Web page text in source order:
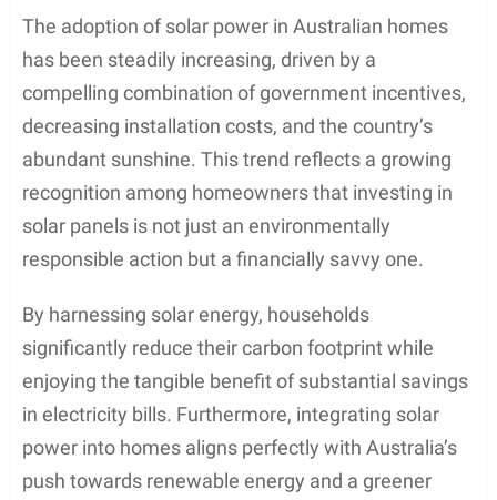
The adoption of solar power in Australian homes
has been steadily increasing, driven by a
compelling combination of government incentives,
decreasing installation costs, and the country’s
abundant sunshine. This trend reflects a growing
recognition among homeowners that investing in
solar panels is not just an environmentally
responsible action but a financially savvy one.
By harnessing solar energy, households
significantly reduce their carbon footprint while
enjoying the tangible benefit of substantial savings
in electricity bills. Furthermore, integrating solar
power into homes aligns perfectly with Australia’s
push towards renewable energy and a greener